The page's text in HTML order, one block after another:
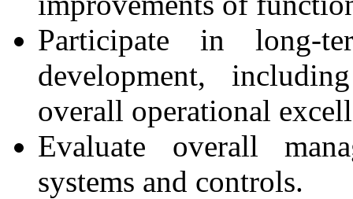
Participate in long-
development,
overall operational
Evaluate overall
systems and controls.